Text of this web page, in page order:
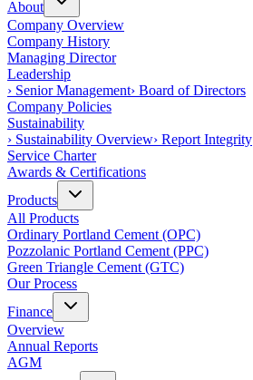
About
Company Overview
Company History
Managing Director
Leadership
› Senior Management› Board of Directors
Company Policies
Sustainability
› Sustainability Overview› Report Integrity
Service Charter
Awards & Certifications
Products
All Products
Ordinary Portland Cement (OPC)
Pozzolanic Portland Cement (PPC)
Green Triangle Cement (GTC)
Our Process
Finance
Overview
Annual Reports
AGM